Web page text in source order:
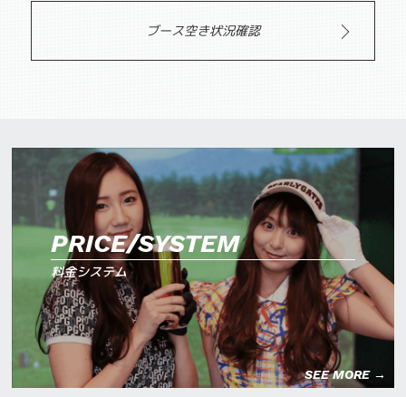
ブース空き状況確認
PRICE/SYSTEM
料金システム
SEE MORE →